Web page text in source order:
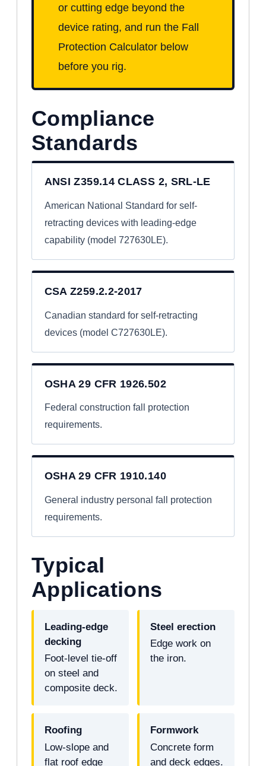
or cutting edge beyond the
device rating, and run the Fall
Protection Calculator below
before you rig.
Compliance
Standards
ANSI Z359.14 CLASS 2, SRL-LE
American National Standard for self-
retracting devices with leading-edge
capability (model 727630LE).
CSA Z259.2.2-2017
Canadian standard for self-retracting
devices (model C727630LE).
OSHA 29 CFR 1926.502
Federal construction fall protection
requirements.
OSHA 29 CFR 1910.140
General industry personal fall protection
requirements.
Typical
Applications
Leading-edge
decking
Foot-level tie-off
on steel and
composite deck.
Steel erection
Edge work on
the iron.
Roofing
Low-slope and
flat roof edge
Formwork
Concrete form
and deck edges.